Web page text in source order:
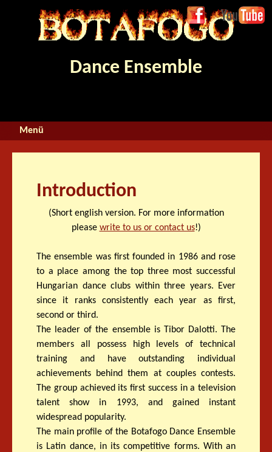
Jump to navigation
Face
boo
k
Youtube
Dance Ensemble
Introduction
(Short english version. For more information
please write to us or contact us!)
The ensemble was first founded in 1986 and rose
to a place among the top three most successful
Hungarian dance clubs within three years. Ever
since it ranks consistently each year as first,
second or third.
The leader of the ensemble is Tibor Dalotti. The
members all possess high levels of technical
training and have outstanding individual
achievements behind them at couples contests.
The group achieved its first success in a television
talent show in 1993, and gained instant
widespread popularity.
The main profile of the Botafogo Dance Ensemble
is Latin dance, in its competitive forms. With an